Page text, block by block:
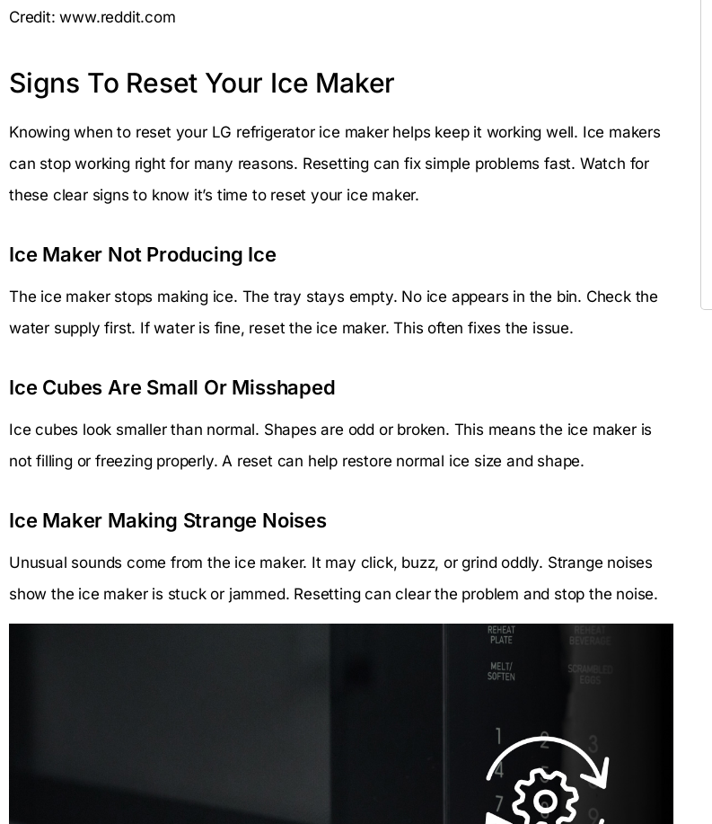
Credit: www.reddit.com
Signs To Reset Your Ice Maker
Knowing when to reset your LG refrigerator ice maker helps keep it working well. Ice makers
can stop working right for many reasons. Resetting can fix simple problems fast. Watch for
these clear signs to know it’s time to reset your ice maker.
Ice Maker Not Producing Ice
The ice maker stops making ice. The tray stays empty. No ice appears in the bin. Check the
water supply first. If water is fine, reset the ice maker. This often fixes the issue.
Ice Cubes Are Small Or Misshaped
Ice cubes look smaller than normal. Shapes are odd or broken. This means the ice maker is
not filling or freezing properly. A reset can help restore normal ice size and shape.
Ice Maker Making Strange Noises
Unusual sounds come from the ice maker. It may click, buzz, or grind oddly. Strange noises
show the ice maker is stuck or jammed. Resetting can clear the problem and stop the noise.